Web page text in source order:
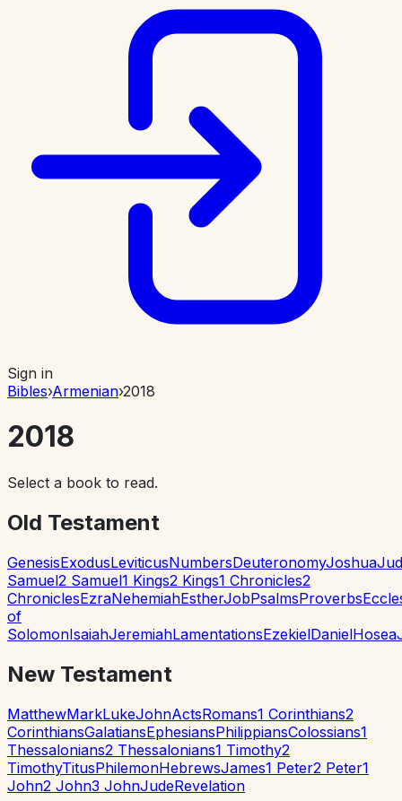
Sign in
Bibles›Armenian›2018
2018
Select a book to read.
Old Testament
GenesisExodusLeviticusNumbersDeuteronomyJoshua
Samuel2 Samuel1 Kings2 Kings1 Chronicles2
ChroniclesEzraNehemiahEstherJobPsalmsProverbs
of
SolomonIsaiahJeremiahLamentationsEzekielDanielHosea
New Testament
MatthewMarkLukeJohnActsRomans1 Corinthians2
CorinthiansGalatiansEphesiansPhilippiansColossians1
Thessalonians2 Thessalonians1 Timothy2
TimothyTitusPhilemonHebrewsJames1 Peter2 Peter1
John2 John3 JohnJudeRevelation